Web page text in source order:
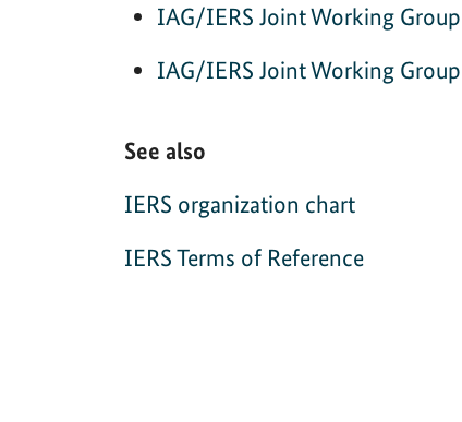
IAG/IERS Joint Working
IAG/IERS Joint Working
See also
IERS organization chart
IERS Terms of Reference